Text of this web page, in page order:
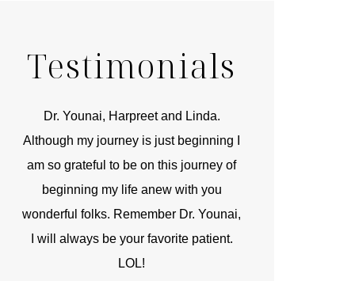
Testimonials
Dr. Younai, Harpreet and Linda.
Although my journey is just beginning I
am so grateful to be on this journey of
beginning my life anew with you
wonderful folks. Remember Dr. Younai,
I will always be your favorite patient.
LOL!